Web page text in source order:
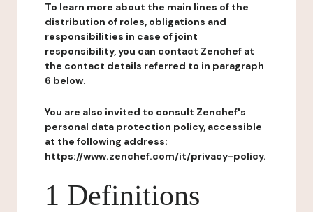
To learn more about the main lines of the
distribution of roles, obligations and
responsibilities in case of joint
responsibility, you can contact Zenchef at
the contact details referred to in paragraph
6 below.
You are also invited to consult Zenchef's
personal data protection policy, accessible
at the following address:
https://www.zenchef.com/it/privacy-policy.
1 Definitions